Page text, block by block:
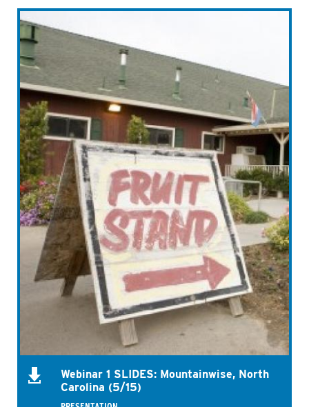
Webinar 1 SLIDES: Mountainwise, North
Carolina (5/15)